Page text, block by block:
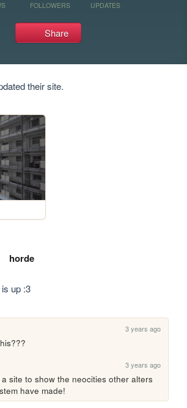
FOLLOWERS UPDATES
Share
their site.
horde
up :3
3 years ago
3 years ago
site to show the neocities other alters
have made!